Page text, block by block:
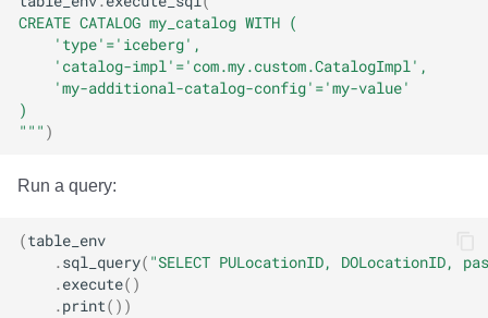
CREATE CATALOG my_catalog WITH (
    'type'='iceberg',
    'catalog-impl'='com.my.custom.CatalogImpl',
    'my-additional-catalog-config'='my-value'
)
""" )
Run a query:
(table_env
.sql_query( "SELECT PULocationID, DOLocationID,
.execute()
.print())